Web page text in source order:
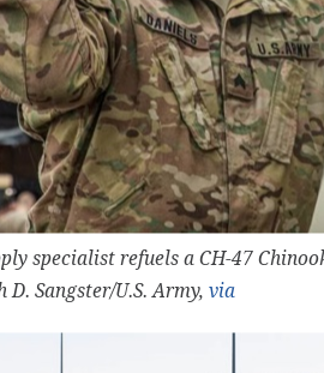
specialist refuels a CH-47
D. Sangster/U.S. Army, via